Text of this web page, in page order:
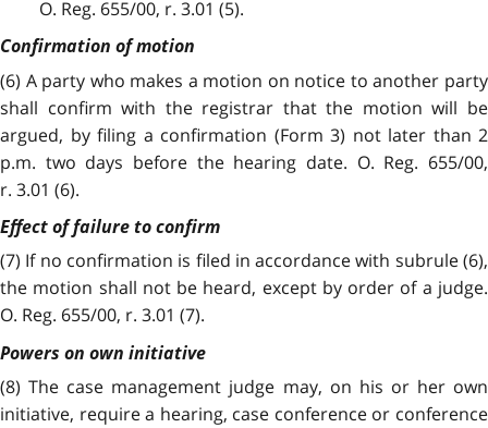
O. Reg. 655/00, r. 3.01 (5).
Confirmation of motion
(6) A party who makes a motion on notice to another party
shall confirm with the registrar that the motion will be
argued, by filing a confirmation (Form 3) not later than 2
p.m. two days before the hearing date. O. Reg. 655/00,
r. 3.01 (6).
Effect of failure to confirm
(7) If no confirmation is filed in accordance with subrule (6),
the motion shall not be heard, except by order of a judge.
O. Reg. 655/00, r. 3.01 (7).
Powers on own initiative
(8) The case management judge may, on his or her own
initiative, require a hearing, case conference or conference